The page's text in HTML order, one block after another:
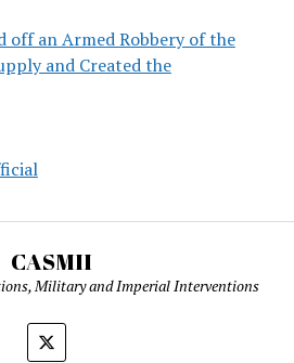
off an Armed Robbery of the
and Created the
CASMII
Military and Imperial Interventions